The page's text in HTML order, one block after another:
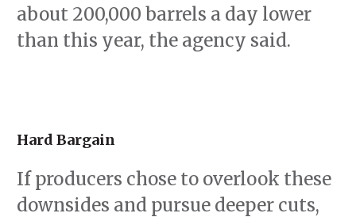
about 200,000 barrels a day lower
than this year, the agency said.
Hard Bargain
If producers chose to overlook these
downsides and pursue deeper cuts,